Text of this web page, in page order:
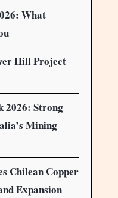
What
Hill Project
2026: Strong
Mining
Chilean Copper
Expansion